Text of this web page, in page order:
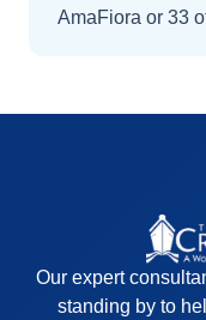
AmaFiora or 33
Our expert
standing by to